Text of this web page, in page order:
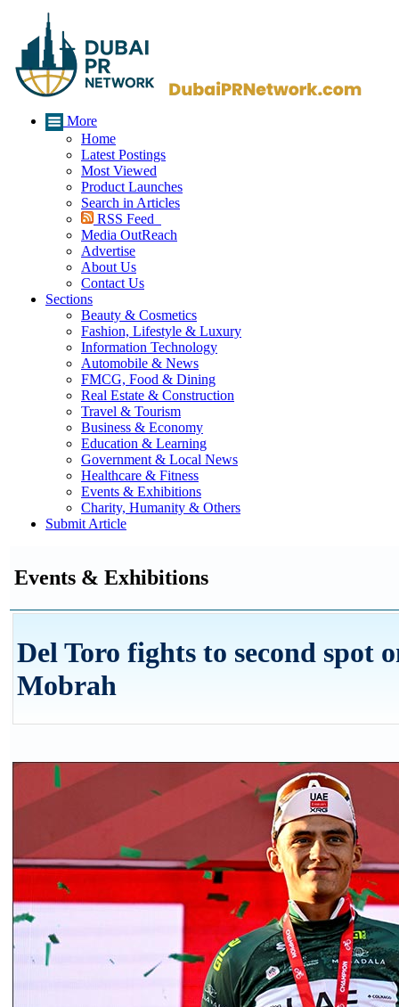
More
Home
Latest Postings
Most Viewed
Product Launches
Search in Articles
RSS Feed
Media OutReach
Advertise
About Us
Contact Us
Sections
Beauty & Cosmetics
Fashion, Lifestyle & Luxury
Information Technology
Automobile & News
FMCG, Food & Dining
Real Estate & Construction
Travel & Tourism
Business & Economy
Education & Learning
Government & Local News
Healthcare & Fitness
Events & Exhibitions
Charity, Humanity & Others
Submit Article
Events & Exhibitions
Del Toro fights to second spot
Mobrah